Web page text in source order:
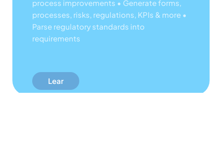
Parse regulatory standards into
requirements
N